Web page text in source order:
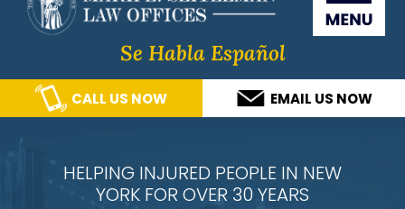
Law
Offices
Se Habla Español
CALL US NOW EMAIL US NOW
HELPING INJURED PEOPLE IN NEW
YORK FOR OVER 30 YEARS